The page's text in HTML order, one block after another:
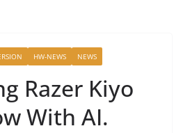
HW-NEWS NEWS
Razer Kiyo
With AI.